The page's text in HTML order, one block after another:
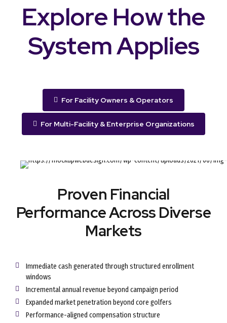
Explore How the
System Applies
For Facility Owners & Operators
For Multi-Facility & Enterprise Organizations
Proven Financial
Performance Across Diverse
Markets
Immediate cash generated through structured enrollment
windows
Incremental annual revenue beyond campaign period
Expanded market penetration beyond core golfers
Performance-aligned compensation structure